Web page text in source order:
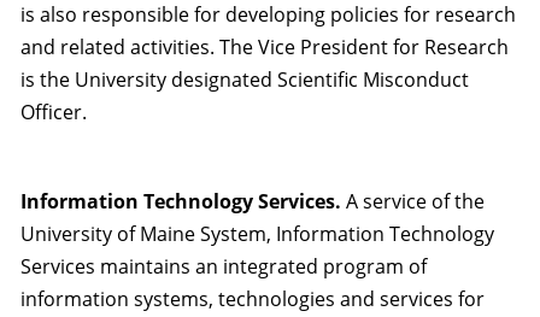
is also responsible for developing policies for research
and related activities. The Vice President for Research
is the University designated Scientific Misconduct
Officer.
Information Technology Services. A service of the
University of Maine System, Information Technology
Services maintains an integrated program of
information systems, technologies and services for